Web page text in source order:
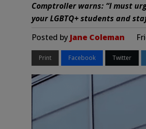
Comptroller warns: “I must
your LGBTQ+ students and
Posted by Jane Coleman
Print Facebook Twitter